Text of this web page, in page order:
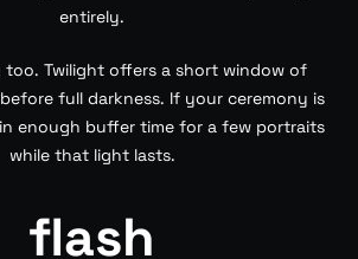
entirely.
too. Twilight offers a short window of
full darkness. If your ceremony is
enough buffer time for a few portraits
while that light lasts.
flash